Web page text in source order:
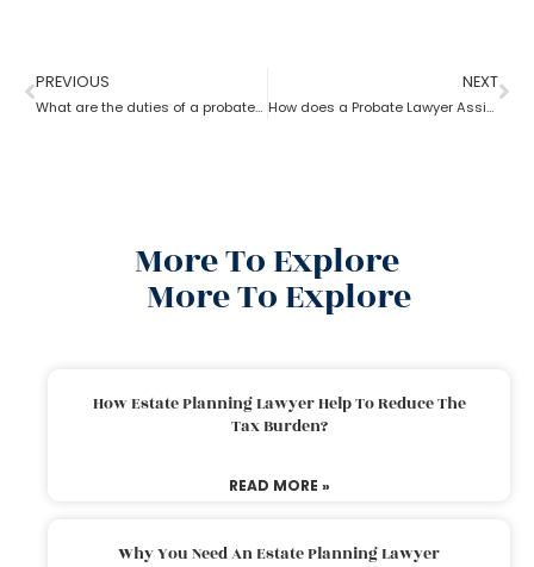
PREVIOUS
What are the duties of a probate lawyer?
NEXT
How does a Probate Lawyer Assists With a Will?
More To Explore
More To Explore
How Estate Planning Lawyer Help To Reduce The
Tax Burden?
READ MORE »
Why You Need An Estate Planning Lawyer